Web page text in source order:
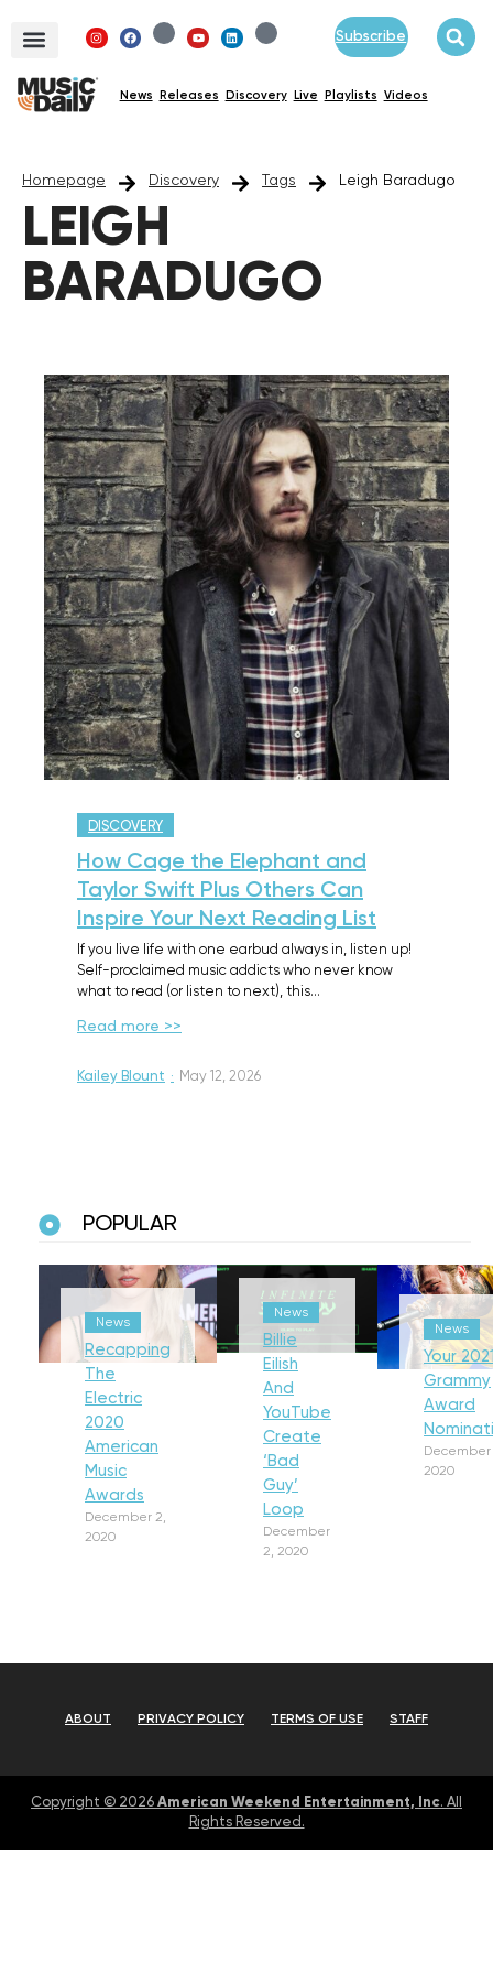
Subscribe
News Releases Discovery Live Playlists Videos
Homepage Discovery Tags Leigh Baradugo
LEIGH
BARADUGO
DISCOVERY
How Cage the Elephant and
Taylor Swift Plus Others Can
Inspire Your Next Reading List
If you live life with one earbud always in, listen up!
Self-proclaimed music addicts who never know
what to read (or listen to next), this…
Read more >>
Kailey Blount · May 12, 2026
POPULAR
News
Recapping
The
Electric
2020
American
Music
Awards
December 2,
2020
News
Billie
Eilish
And
YouTube
Create
‘Bad
Guy’
Loop
December
2, 2020
News
Your
Grammy
Award
December
2020
ABOUT PRIVACY POLICY TERMS OF USE STAFF
Copyright © 2026 American Weekend Entertainment, Inc. All
Rights Reserved.